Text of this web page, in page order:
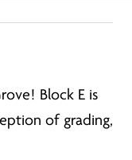
Block E is
of grading,